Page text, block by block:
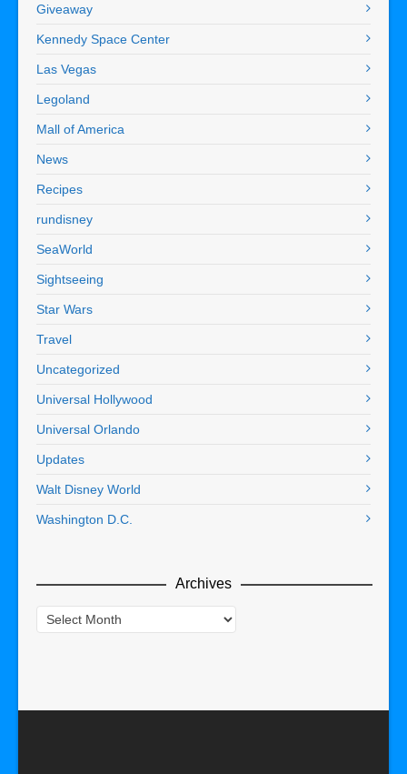
Giveaway
Kennedy Space Center
Las Vegas
Legoland
Mall of America
News
Recipes
rundisney
SeaWorld
Sightseeing
Star Wars
Travel
Uncategorized
Universal Hollywood
Universal Orlando
Updates
Walt Disney World
Washington D.C.
Archives
Archives